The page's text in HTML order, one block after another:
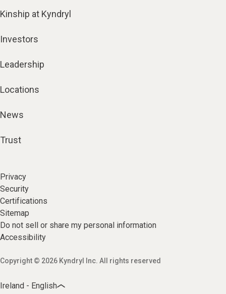
Kinship at Kyndryl
Investors
Leadership
Locations
News
Trust
Privacy
Security
Certifications
Sitemap
Do not sell or share my personal information
Accessibility
Copyright © 2026 Kyndryl Inc. All rights reserved
Ireland - English